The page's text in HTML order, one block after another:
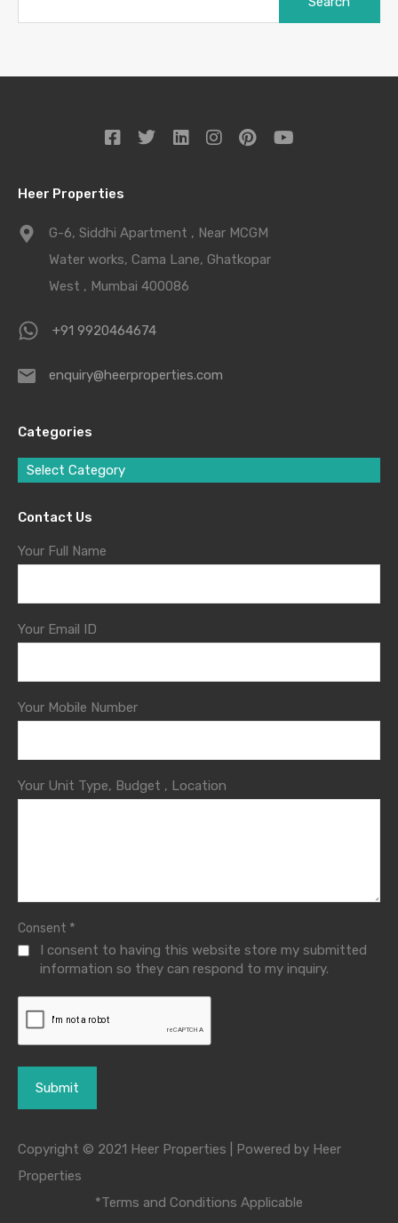
Heer Properties
G-6, Siddhi Apartment , Near MCGM
Water works, Cama Lane, Ghatkopar
West , Mumbai 400086
+91 9920464674
enquiry@heerproperties.com
Categories
Select Category
Contact Us
Your Full Name
Your Email ID
Your Mobile Number
Your Unit Type, Budget , Location
Consent *
I consent to having this website store my submitted
information so they can respond to my inquiry.
Copyright © 2021 Heer Properties | Powered by Heer
Properties
*Terms and Conditions Applicable